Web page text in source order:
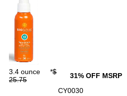
3.4 ounce *$
25.75
31% OFF MSRP
CY0030